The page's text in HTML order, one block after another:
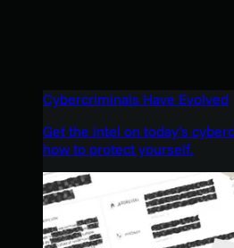
Cybercriminals Have Evolved
Get the intel on today’s
how to protect yourself.